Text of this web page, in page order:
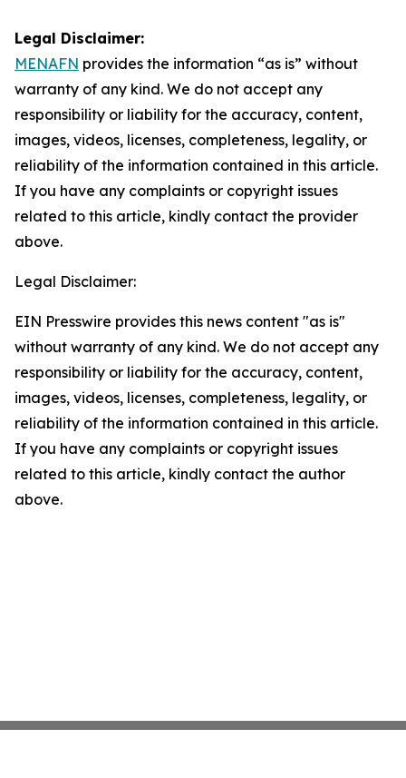
Legal Disclaimer:
MENAFN provides the information “as is” without
warranty of any kind. We do not accept any
responsibility or liability for the accuracy, content,
images, videos, licenses, completeness, legality, or
reliability of the information contained in this article.
If you have any complaints or copyright issues
related to this article, kindly contact the provider
above.
Legal Disclaimer:
EIN Presswire provides this news content "as is"
without warranty of any kind. We do not accept any
responsibility or liability for the accuracy, content,
images, videos, licenses, completeness, legality, or
reliability of the information contained in this article.
If you have any complaints or copyright issues
related to this article, kindly contact the author
above.